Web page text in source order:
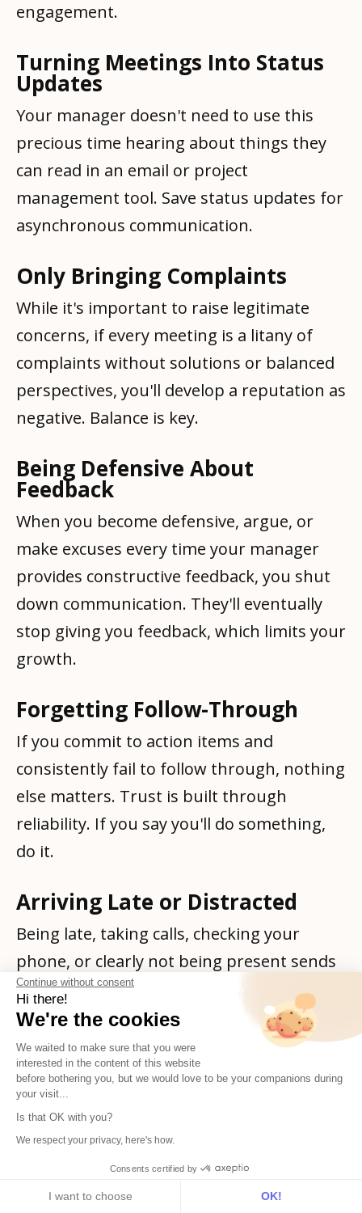
engagement.
Turning Meetings Into Status
Updates
Your manager doesn't need to use this
precious time hearing about things they
can read in an email or project
management tool. Save status updates for
asynchronous communication.
Only Bringing Complaints
While it's important to raise legitimate
concerns, if every meeting is a litany of
complaints without solutions or balanced
perspectives, you'll develop a reputation as
negative. Balance is key.
Being Defensive About
Feedback
When you become defensive, argue, or
make excuses every time your manager
provides constructive feedback, you shut
down communication. They'll eventually
stop giving you feedback, which limits your
growth.
Forgetting Follow-Through
If you commit to action items and
consistently fail to follow through, nothing
else matters. Trust is built through
reliability. If you say you'll do something,
do it.
Arriving Late or Distracted
Being late, taking calls, checking your
phone, or clearly not being present sends
a terrible message. These 30-60 minutes
should be focused time where you're fully
engaged.
Advanced Strategies for
Career-Minded Employees
Once you've mastered the basics, these
advanced strategies will help you truly
stand out:
English
Subscribe
Continue without consent
Hi there!
We're the cookies
We waited to make sure that you were
interested in the content of this website
before bothering you, but we would love to be your companions during
your visit...
Is that OK with you?
We respect your privacy, here's how.
Consents certified by
I want to choose OK!